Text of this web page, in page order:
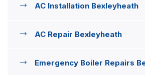
AC Installation Bexleyheath
AC Repair Bexleyheath
Emergency Boiler Repairs